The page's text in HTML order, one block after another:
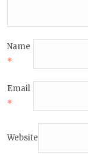
Name
*
Email
*
Website